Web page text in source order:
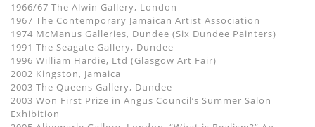
1966/67 The Alwin Gallery, London
1967 The Contemporary Jamaican Artist Association
1974 McManus Galleries, Dundee (Six Dundee Painters)
1991 The Seagate Gallery, Dundee
1996 William Hardie, Ltd (Glasgow Art Fair)
2002 Kingston, Jamaica
2003 The Queens Gallery, Dundee
2003 Won First Prize in Angus Council’s Summer Salon
Exhibition